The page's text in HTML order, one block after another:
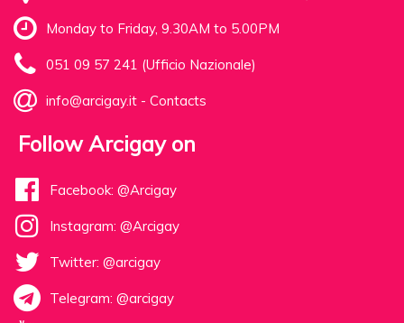
Monday to Friday, 9.30AM to 5.00PM
051 09 57 241 (Ufficio Nazionale)
info@arcigay.it - Contacts
Follow Arcigay on
Facebook: @Arcigay
Instagram: @Arcigay
Twitter: @arcigay
Telegram: @arcigay